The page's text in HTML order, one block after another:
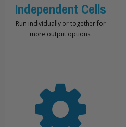
Independent Cells
Run individually or together for
more output options.